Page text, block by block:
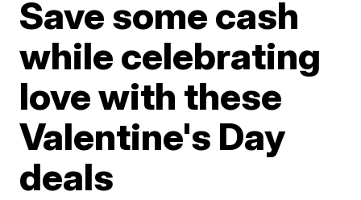
Save some cash
while celebrating
love with these
Valentine's Day
deals